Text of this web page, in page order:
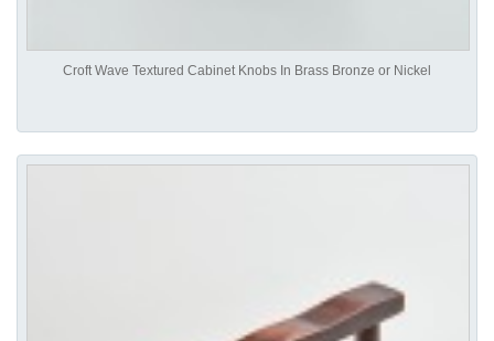
Croft Wave Textured Cabinet Knobs In Brass Bronze or Nickel